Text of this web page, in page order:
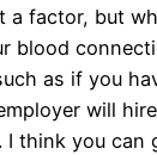
a factor, but
blood
as if you
will
I think you can